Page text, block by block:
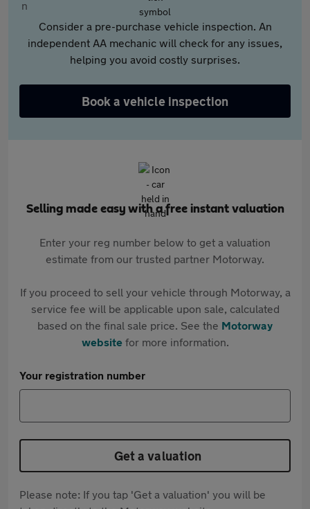
Consider a pre-purchase vehicle inspection. An
independent AA mechanic will check for any issues,
helping you avoid costly surprises.
Book a vehicle inspection
Selling made easy with a free instant valuation
Enter your reg number below to get a valuation
estimate from our trusted partner Motorway.
If you proceed to sell your vehicle through Motorway, a
service fee will be applicable upon sale, calculated
based on the final sale price. See the Motorway
websitefor more information.
Your registration number
Get a valuation
Please note: If you tap 'Get a valuation' you will be